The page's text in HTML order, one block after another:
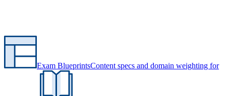
Exam BlueprintsContent specs and domain weighting for